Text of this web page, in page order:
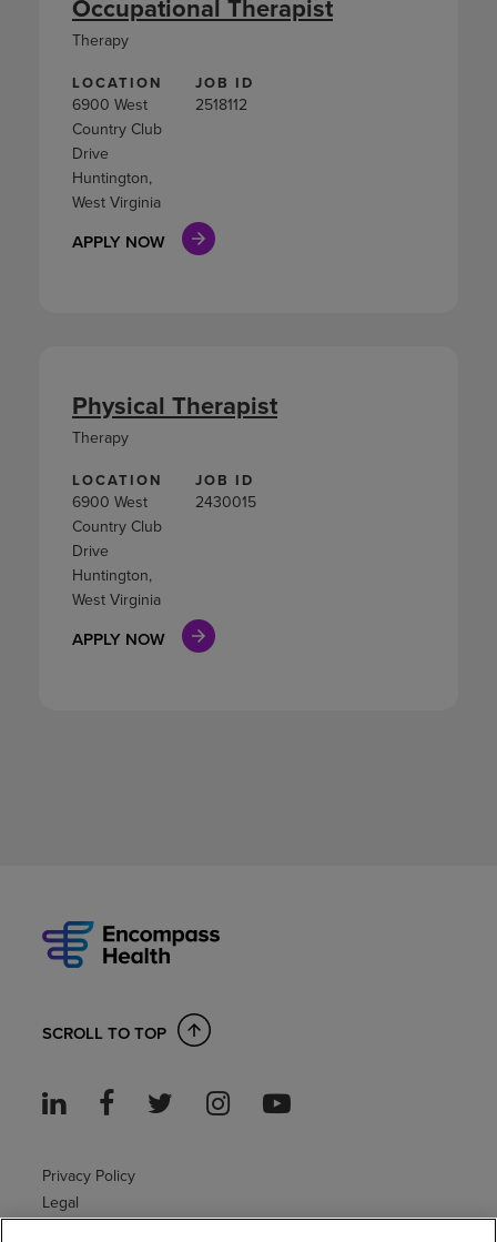
LOCATION
6900 West
Country Club
Drive
Huntington,
West Virginia
JOB ID
2518112
APPLY NOW
Occupational Therapist
Therapy
LOCATION
6900 West
Country Club
Drive
Huntington,
West Virginia
JOB ID
2430015
APPLY NOW
Physical Therapist
Therapy
SCROLL TO TOP
Privacy Policy
Legal